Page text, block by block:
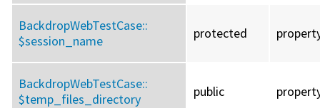
BackdropWebTestCase::
$session_name
protected
BackdropWebTestCase::
$temp_files_directory
public